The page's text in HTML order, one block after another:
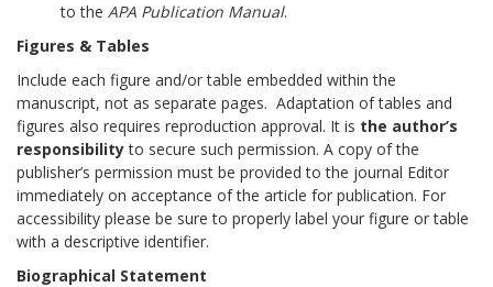
to the APA Publication Manual.
Figures & Tables
Include each figure and/or table embedded within the
manuscript, not as separate pages. Adaptation of tables and
figures also requires reproduction approval. It is the author’s
responsibilityto secure such permission. A copy of the
publisher’s permission must be provided to the journal Editor
immediately on acceptance of the article for publication. For
accessibility please be sure to properly label your figure or table
with a descriptive identifier.
Biographical Statement